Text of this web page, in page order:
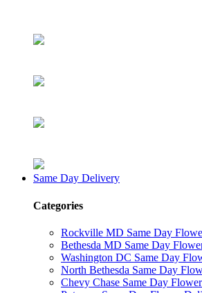
Same Day Delivery
Categories
Rockville MD Same Day
Bethesda MD Same Day
Washington DC Same Day
North Bethesda Same Day
Chevy Chase Same Day